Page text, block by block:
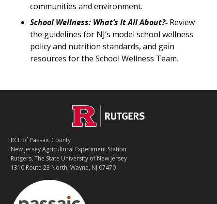
communities and environment.
School Wellness: What’s It All About?- Review
the guidelines for NJ’s model school wellness
policy and nutrition standards, and gain
resources for the School Wellness Team.
T
A
C
T
RCE of Passaic County
New Jersey Agricultural Experiment Station
Rutgers, The State University of New Jersey
1310 Route 23 North, Wayne, NJ 07470